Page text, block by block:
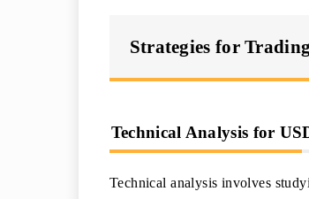
Strategies for
Technical Analysis for
Technical analysis involves